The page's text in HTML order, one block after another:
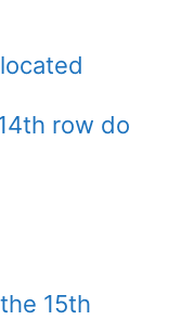
row do
15th